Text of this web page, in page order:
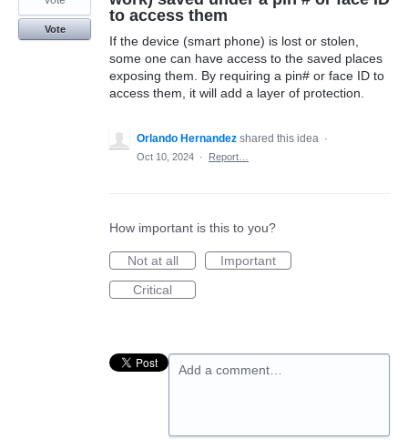
to access them
If the device (smart phone) is lost or stolen,
some one can have access to the saved places
exposing them. By requiring a pin# or face ID to
access them, it will add a layer of protection.
Vote
Orlando Hernandez shared this idea ·
Oct 10, 2024 · Report…
How important is this to you?
Not at all
Important
Critical
Add a comment…